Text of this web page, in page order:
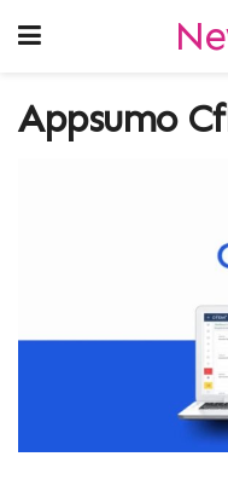
Appsumo